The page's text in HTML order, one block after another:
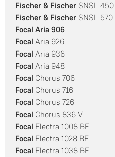
Fischer & Fischer SNSL 450
Fischer & Fischer SNSL 570
Focal Aria 906
Focal Aria 926
Focal Aria 936
Focal Aria 948
Focal Chorus 706
Focal Chorus 716
Focal Chorus 726
Focal Chorus 836 V
Focal Electra 1008 BE
Focal Electra 1028 BE
Focal Electra 1038 BE